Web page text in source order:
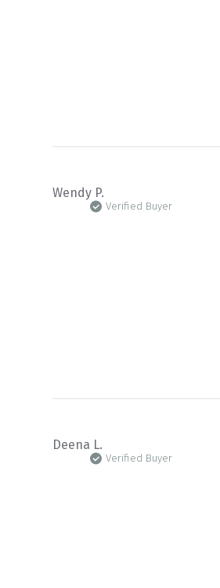
Wendy P.
Verified Buyer
Deena L.
Verified Buyer